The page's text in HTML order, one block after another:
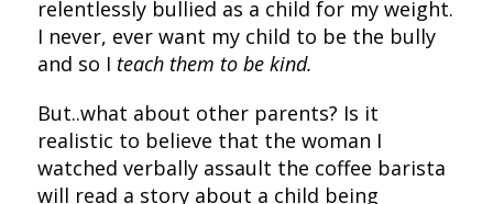
relentlessly bullied as a child for my weight.
I never, ever want my child to be the bully
and so I teach them to be kind.
But..what about other parents? Is it
realistic to believe that the woman I
watched verbally assault the coffee barista
will read a story about a child being